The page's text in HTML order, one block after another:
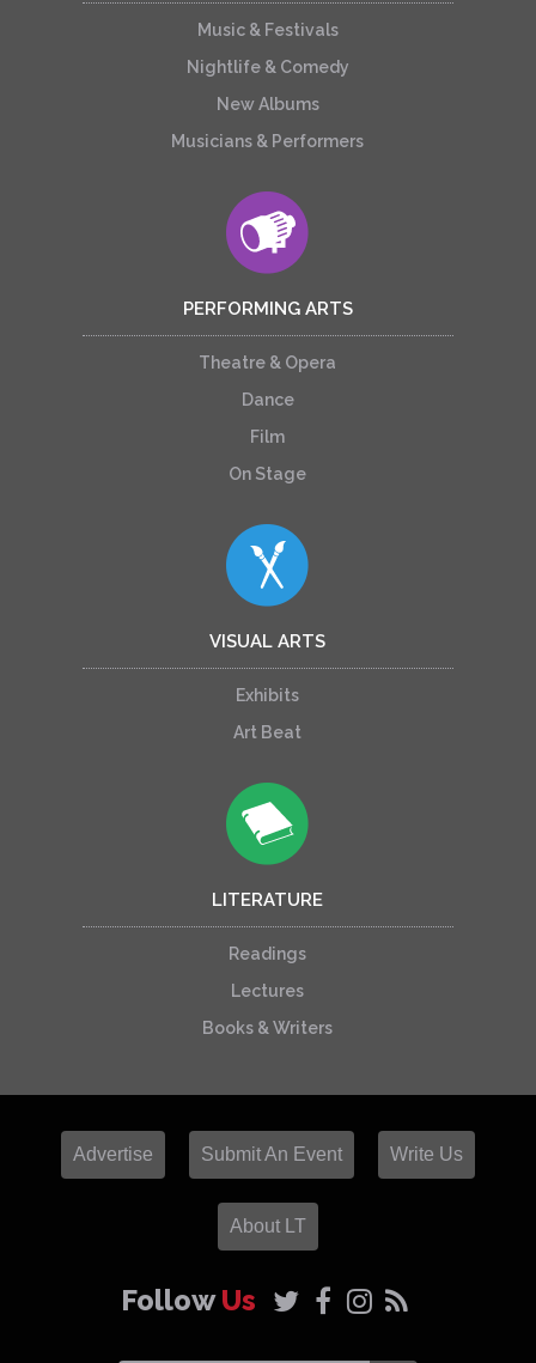
Music & Festivals
Nightlife & Comedy
New Albums
Musicians & Performers
PERFORMING ARTS
Theatre & Opera
Dance
Film
On Stage
VISUAL ARTS
Exhibits
Art Beat
LITERATURE
Readings
Lectures
Books & Writers
Advertise Submit An Event Write Us
About LT
FollowUs